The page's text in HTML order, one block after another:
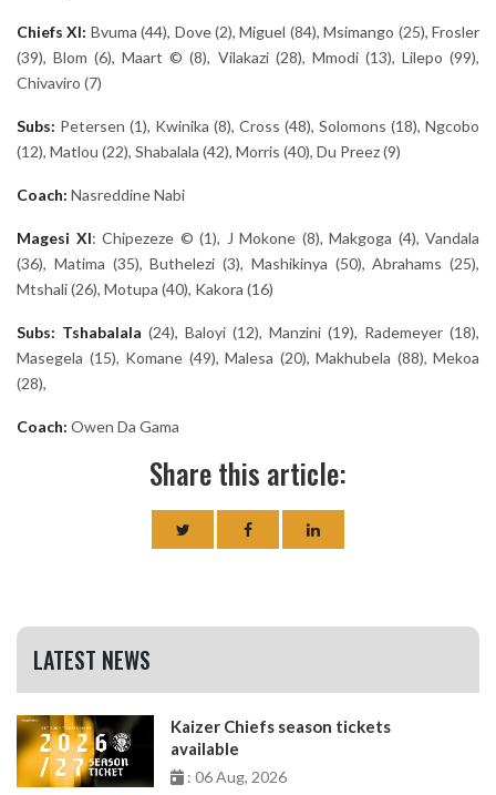
Chiefs XI: Bvuma (44), Dove (2), Miguel (84), Msimango (25), Frosler
(39), Blom (6), Maart © (8), Vilakazi (28), Mmodi (13), Lilepo (99),
Chivaviro (7)
Subs: Petersen (1), Kwinika (8), Cross (48), Solomons (18), Ngcobo
(12), Matlou (22), Shabalala (42), Morris (40), Du Preez (9)
Coach: Nasreddine Nabi
Magesi XI: Chipezeze © (1), J Mokone (8), Makgoga (4), Vandala
(36), Matima (35), Buthelezi (3), Mashikinya (50), Abrahams (25),
Mtshali (26), Motupa (40), Kakora (16)
Subs: Tshabalala (24), Baloyi (12), Manzini (19), Rademeyer (18),
Masegela (15), Komane (49), Malesa (20), Makhubela (88), Mekoa
(28),
Coach: Owen Da Gama
Share this article:
LATEST NEWS
Kaizer Chiefs season tickets
available
: 06 Aug, 2026